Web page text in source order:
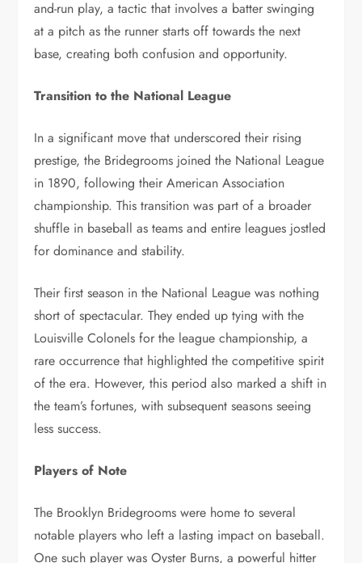
and-run play, a tactic that involves a batter swinging
at a pitch as the runner starts off towards the next
base, creating both confusion and opportunity.
Transition to the National League
In a significant move that underscored their rising
prestige, the Bridegrooms joined the National League
in 1890, following their American Association
championship. This transition was part of a broader
shuffle in baseball as teams and entire leagues jostled
for dominance and stability.
Their first season in the National League was nothing
short of spectacular. They ended up tying with the
Louisville Colonels for the league championship, a
rare occurrence that highlighted the competitive spirit
of the era. However, this period also marked a shift in
the team’s fortunes, with subsequent seasons seeing
less success.
Players of Note
The Brooklyn Bridegrooms were home to several
notable players who left a lasting impact on baseball.
One such player was Oyster Burns, a powerful hitter